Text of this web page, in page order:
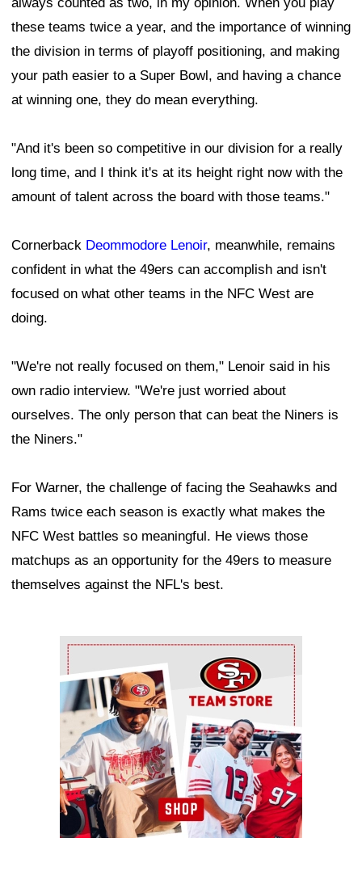
these teams twice a year, and the importance of winning
the division in terms of playoff positioning, and making
your path easier to a Super Bowl, and having a chance
at winning one, they do mean everything.
"And it's been so competitive in our division for a really
long time, and I think it's at its height right now with the
amount of talent across the board with those teams."
Cornerback Deommodore Lenoir, meanwhile, remains
confident in what the 49ers can accomplish and isn't
focused on what other teams in the NFC West are
doing.
"We're not really focused on them," Lenoir said in his
own radio interview. "We're just worried about
ourselves. The only person that can beat the Niners is
the Niners."
For Warner, the challenge of facing the Seahawks and
Rams twice each season is exactly what makes the
NFC West battles so meaningful. He views those
matchups as an opportunity for the 49ers to measure
themselves against the NFL's best.
Ad Block